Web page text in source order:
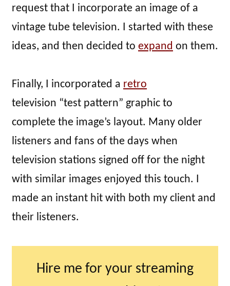
request that I incorporate an image of a
vintage tube television. I started with these
ideas, and then decided to expand on them.
Finally, I incorporated a retro
television “test pattern” graphic to
complete the image’s layout. Many older
listeners and fans of the days when
television stations signed off for the night
with similar images enjoyed this touch. I
made an instant hit with both my client and
their listeners.
Hire me for your streaming